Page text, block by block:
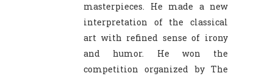
masterpieces. He made a new
interpretation of the classical
art with refined sense of irony
and humor. He won the
competition organized by The